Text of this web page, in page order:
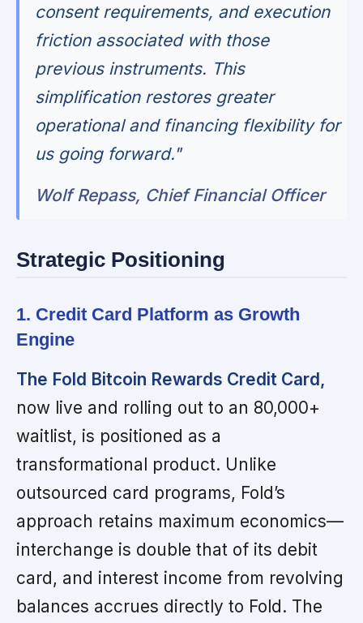
consent requirements, and execution
friction associated with those
previous instruments. This
simplification restores greater
operational and financing flexibility for
us going forward."
Wolf Repass, Chief Financial Officer
Strategic Positioning
1. Credit Card Platform as Growth
Engine
The Fold Bitcoin Rewards Credit Card,
now live and rolling out to an 80,000+
waitlist, is positioned as a
transformational product. Unlike
outsourced card programs, Fold’s
approach retains maximum economics—
interchange is double that of its debit
card, and interest income from revolving
balances accrues directly to Fold. The